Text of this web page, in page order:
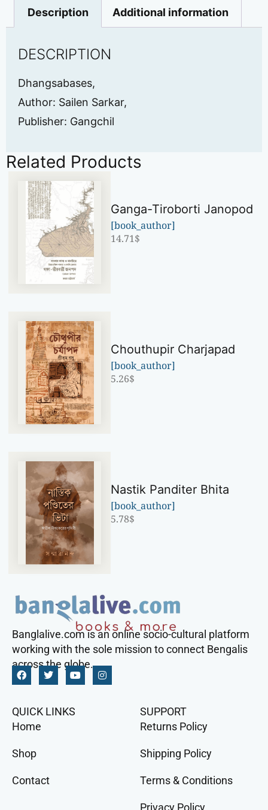
Description Additional information
DESCRIPTION
Dhangsabases,
Author: Sailen Sarkar,
Publisher: Gangchil
Related Products
Ganga-Tiroborti Janopod
[book_author]
14.71$
Chouthupir Charjapad
[book_author]
5.26$
Nastik Panditer Bhita
[book_author]
5.78$
Banglalive.com is an online socio-cultural platform
working with the sole mission to connect Bengalis
across the globe.
QUICK LINKS
Home
Shop
Contact
SUPPORT
Returns Policy
Shipping Policy
Terms & Conditions
Privacy Policy